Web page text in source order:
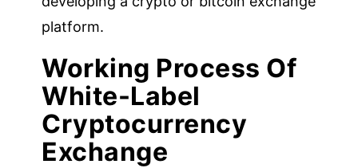
platform.
Working Process Of
White-Label
Cryptocurrency
Exchange